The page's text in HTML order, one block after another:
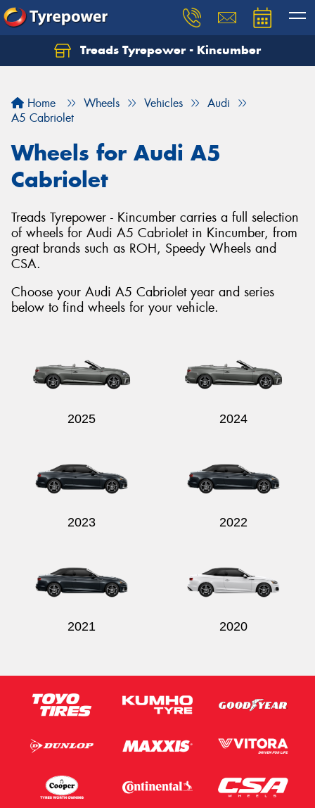
Treads Tyrepower - Kincumber
Home Wheels Vehicles
Audi
A5 Cabriolet
Wheels for Audi A5
Cabriolet
Treads Tyrepower - Kincumber carries a full selection
of wheels for Audi A5 Cabriolet in Kincumber, from
great brands such as ROH, Speedy Wheels and
CSA.
Choose your Audi A5 Cabriolet year and series
below to find wheels for your vehicle.
2025 2024
2023 2022
2021 2020
Let us know what you need, and our team will
Your details